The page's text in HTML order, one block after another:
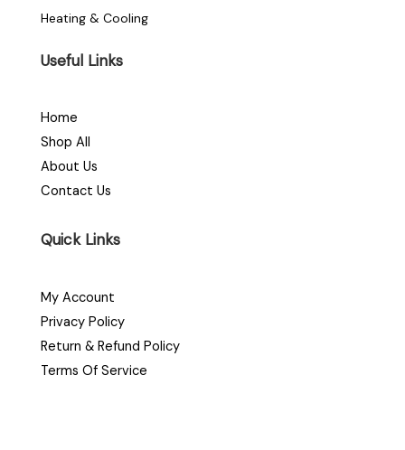
Heating & Cooling
Useful Links
Home
Shop All
About Us
Contact Us
Quick Links
My Account
Privacy Policy
Return & Refund Policy
Terms Of Service